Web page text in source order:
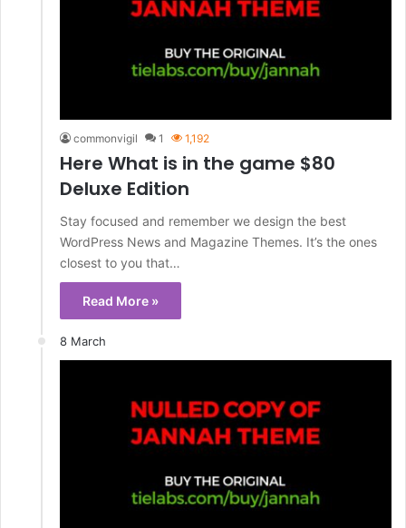
commonvigil 1 1,192
Here What is in the game $80
Deluxe Edition
Stay focused and remember we design the best
WordPress News and Magazine Themes. It’s the ones
closest to you that…
Read More »
8 March